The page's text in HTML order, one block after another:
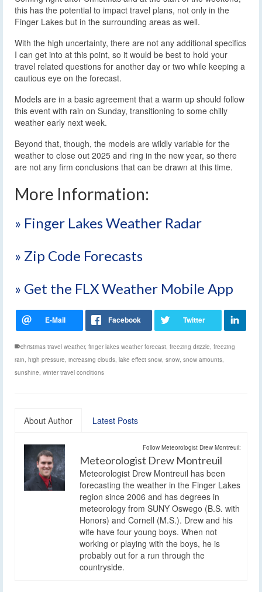
this has the potential to impact travel plans, not only in the
Finger Lakes but in the surrounding areas as well.
With the high uncertainty, there are not any additional specifics
I can get into at this point, so it would be best to hold your
travel related questions for another day or two while keeping a
cautious eye on the forecast.
Models are in a basic agreement that a warm up should follow
this event with rain on Sunday, transitioning to some chilly
weather early next week.
Beyond that, though, the models are wildly variable for the
weather to close out 2025 and ring in the new year, so there
are not any firm conclusions that can be drawn at this time.
More Information:
» Finger Lakes Weather Radar
» Zip Code Forecasts
» Get the FLX Weather Mobile App
christmas travel weather, finger lakes weather forecast, freezing drizzle, freezing
rain, high pressure, increasing clouds, lake effect snow, snow, snow amounts,
sunshine, winter travel conditions
About Author Latest Posts
Follow Meteorologist Drew Montreuil:
Meteorologist Drew Montreuil
Meteorologist Drew Montreuil has been
forecasting the weather in the Finger Lakes
region since 2006 and has degrees in
meteorology from SUNY Oswego (B.S. with
Honors) and Cornell (M.S.). Drew and his
wife have four young boys. When not
working or playing with the boys, he is
probably out for a run through the
countryside.